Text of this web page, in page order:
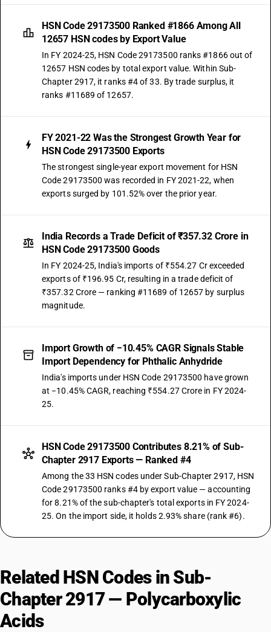
HSN Code 29173500 Ranked #1866 Among All
12657 HSN codes by Export Value
In FY 2024-25, HSN Code 29173500 ranks #1866 out of
12657 HSN codes by total export value. Within Sub-
Chapter 2917, it ranks #4 of 33. By trade surplus, it
ranks #11689 of 12657.
FY 2021-22 Was the Strongest Growth Year for
HSN Code 29173500 Exports
The strongest single-year export movement for HSN
Code 29173500 was recorded in FY 2021-22, when
exports surged by 101.52% over the prior year.
India Records a Trade Deficit of ₹357.32 Crore in
HSN Code 29173500 Goods
In FY 2024-25, India's imports of ₹554.27 Cr exceeded
exports of ₹196.95 Cr, resulting in a trade deficit of
₹357.32 Crore — ranking #11689 of 12657 by surplus
magnitude.
Import Growth of −10.45% CAGR Signals Stable
Import Dependency for Phthalic Anhydride
India's imports under HSN Code 29173500 have grown
at −10.45% CAGR, reaching ₹554.27 Crore in FY 2024-
25.
HSN Code 29173500 Contributes 8.21% of Sub-
Chapter 2917 Exports — Ranked #4
Among the 33 HSN codes under Sub-Chapter 2917, HSN
Code 29173500 ranks #4 by export value — accounting
for 8.21% of the sub-chapter's total exports in FY 2024-
25. On the import side, it holds 2.93% share (rank #6).
Related HSN Codes in Sub-
Chapter 2917 — Polycarboxylic
Acids